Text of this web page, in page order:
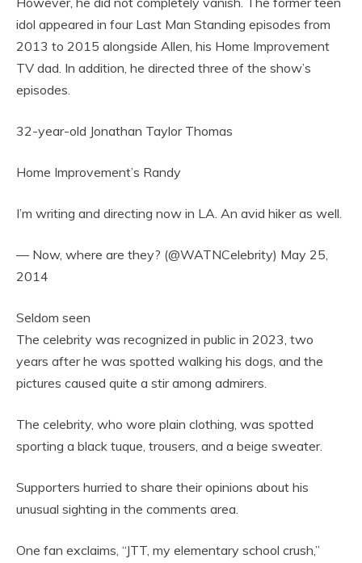
idol appeared in four Last Man Standing episodes from
2013 to 2015 alongside Allen, his Home Improvement
TV dad. In addition, he directed three of the show’s
episodes.
32-year-old Jonathan Taylor Thomas
Home Improvement’s Randy
I’m writing and directing now in LA. An avid hiker as well.
— Now, where are they? (@WATNCelebrity) May 25,
2014
Seldom seen
The celebrity was recognized in public in 2023, two
years after he was spotted walking his dogs, and the
pictures caused quite a stir among admirers.
The celebrity, who wore plain clothing, was spotted
sporting a black tuque, trousers, and a beige sweater.
Supporters hurried to share their opinions about his
unusual sighting in the comments area.
One fan exclaims, “JTT, my elementary school crush,”